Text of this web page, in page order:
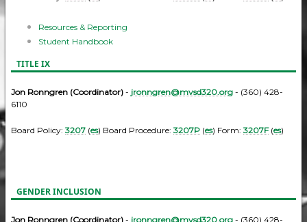
Resources & Reporting
Student Handbook
TITLE IX
Jon Ronngren (Coordinator) - jronngren@mvsd320.org - (360) 428-
6110
Board Policy:3207 (es) Board Procedure:3207P (es) Form:3207F(es)
GENDER INCLUSION
Jon Ronngren (Coordinator) - jronngren@mvsd320.org - (360) 428-